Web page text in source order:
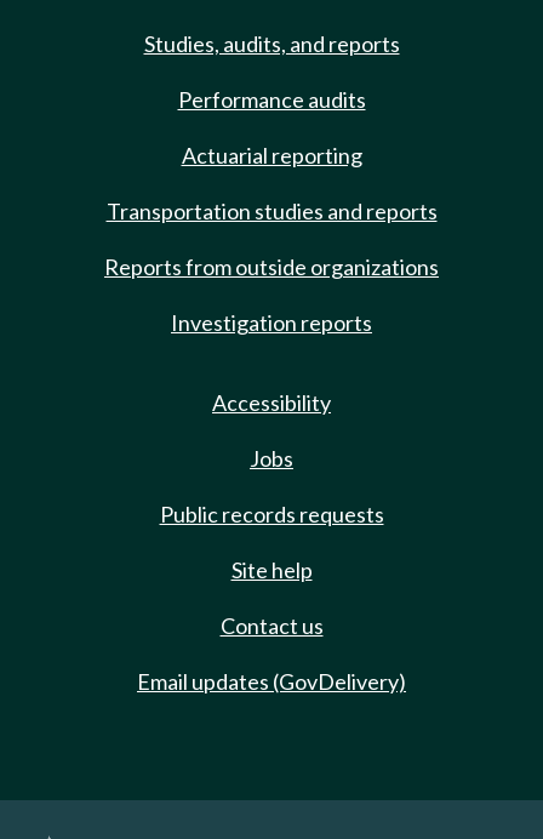
Studies, audits, and reports
Performance audits
Actuarial reporting
Transportation studies and reports
Reports from outside organizations
Investigation reports
Accessibility
Jobs
Public records requests
Site help
Contact us
Email updates (GovDelivery)